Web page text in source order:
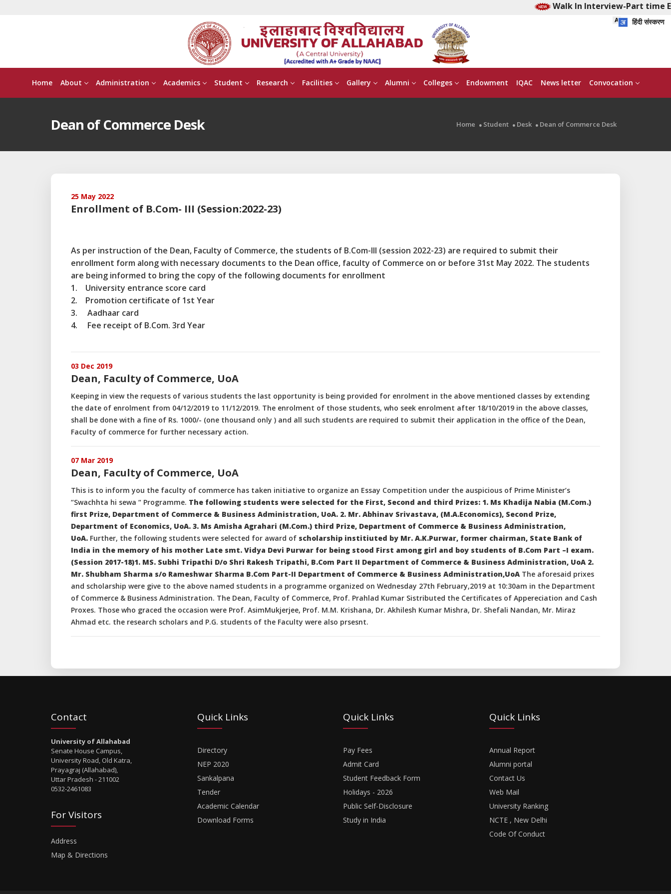
Walk In Interview-Part time
हिंदी संस्करण
Home About Administration Academics Student Research Facilities Gallery Alumni Colleges Endowment IQAC News letter Convocation
Dean of Commerce Desk Home Student Desk Dean of Commerce Desk
25 May 2022
Enrollment of B.Com- III (Session:2022-23)
As per instruction of the Dean, Faculty of Commerce, the students of B.Com-III (session 2022-23) are required to submit their
enrollment form along with necessary documents to the Dean office, faculty of Commerce on or before 31st May 2022. The students
are being informed to bring the copy of the following documents for enrollment
1. University entrance score card
2. Promotion certificate of 1st Year
3. Aadhaar card
4. Fee receipt of B.Com. 3rd Year
03 Dec 2019
Dean, Faculty of Commerce, UoA
Keeping in view the requests of various students the last opportunity is being provided for enrolment in the above mentioned classes by extending
the date of enrolment from 04/12/2019 to 11/12/2019. The enrolment of those students, who seek enrolment after 18/10/2019 in the above classes,
shall be done with a fine of Rs. 1000/- (one thousand only ) and all such students are required to submit their application in the office of the Dean,
Faculty of commerce for further necessary action.
07 Mar 2019
Dean, Faculty of Commerce, UoA
This is to inform you the faculty of commerce has taken initiative to organize an Essay Competition under the auspicious of Prime Minister’s
“Swachhta hi sewa “ Programme. The following students were selected for the First, Second and third Prizes: 1. Ms Khadija Nabia (M.Com.)
first Prize, Department of Commerce & Business Administration, UoA. 2. Mr. Abhinav Srivastava, (M.A.Economics), Second Prize,
Department of Economics, UoA. 3. Ms Amisha Agrahari (M.Com.) third Prize, Department of Commerce & Business Administration,
UoA. Further, the following students were selected for award of scholarship institiuted by Mr. A.K.Purwar, former chairman, State Bank of
India in the memory of his mother Late smt. Vidya Devi Purwar for being stood First among girl and boy students of B.Com Part –I exam.
(Session 2017-18)1. MS. Subhi Tripathi D/o Shri Rakesh Tripathi, B.Com Part II Department of Commerce & Business Administration, UoA 2.
Mr. Shubham Sharma s/o Rameshwar Sharma B.Com Part-II Department of Commerce & Business Administration,UoA The aforesaid prixes
and scholarship were give to the above named students in a programme organized on Wednesday 27th February,2019 at 10:30am in the Department
of Commerce & Business Administration. The Dean, Faculty of Commerce, Prof. Prahlad Kumar Sistributed the Certificates of Appereciation and Cash
Proxes. Those who graced the occasion were Prof. AsimMukjerjee, Prof. M.M. Krishana, Dr. Akhilesh Kumar Mishra, Dr. Shefali Nandan, Mr. Miraz
Ahmad etc. the research scholars and P.G. students of the Faculty were also prsesnt.
Contact
University of Allahabad
Senate House Campus,
University Road, Old Katra,
Prayagraj (Allahabad),
Uttar Pradesh - 211002
0532-2461083
For Visitors
Address
Map & Directions
Quick Links
Directory
NEP 2020
Sankalpana
Tender
Academic Calendar
Download Forms
Quick Links
Pay Fees
Admit Card
Student Feedback Form
Holidays - 2026
Public Self-Disclosure
Study in India
Quick Links
Annual Report
Alumni portal
Contact Us
Web Mail
University Ranking
NCTE , New Delhi
Code Of Conduct